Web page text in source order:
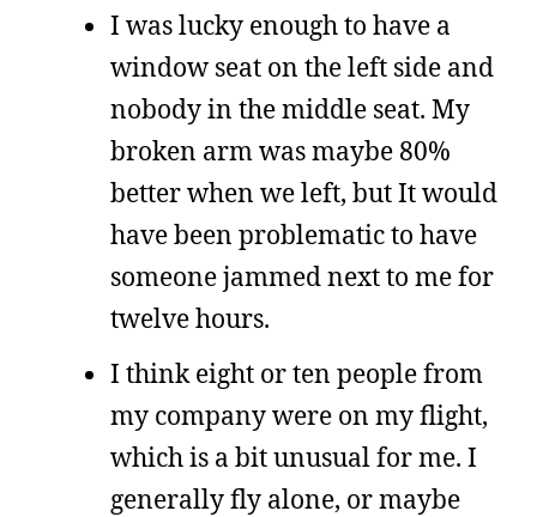
I was lucky enough to have a
window seat on the left side and
nobody in the middle seat. My
broken arm was maybe 80%
better when we left, but It would
have been problematic to have
someone jammed next to me for
twelve hours.
I think eight or ten people from
my company were on my flight,
which is a bit unusual for me. I
generally fly alone, or maybe